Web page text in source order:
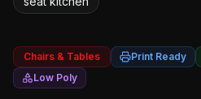
Chairs & Tables Print Ready
Low Poly